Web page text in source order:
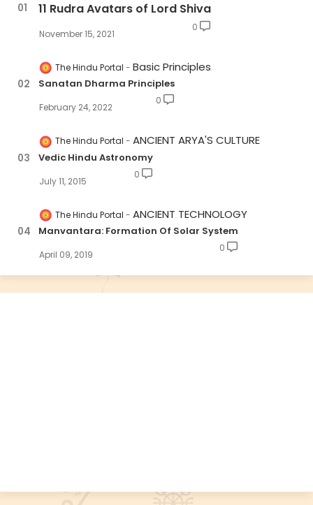
11 Rudra Avatars of Lord Shiva
November 15, 2021
0
The Hindu Portal Basic Principles
Sanatan Dharma Principles
February 24, 2022
0
The Hindu Portal ANCIENT ARYA'S CULTURE
Vedic Hindu Astronomy
July 11, 2015
0
The Hindu Portal ANCIENT TECHNOLOGY
Manvantara: Formation Of Solar System
April 09, 2019
0